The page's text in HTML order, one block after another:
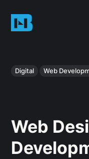
Digital Web
Web